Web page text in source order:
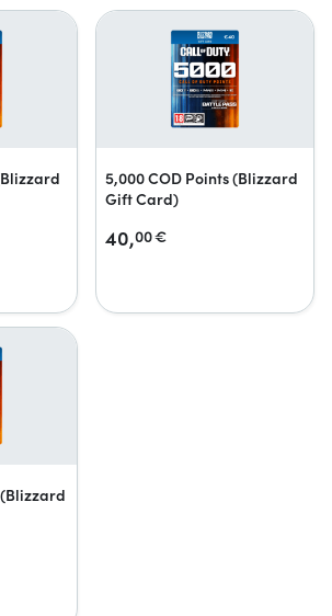
5,000 COD Points (Blizzard
Gift Card)
40,00€
(Blizzard